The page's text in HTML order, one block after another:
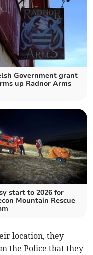
Government grant
up Radnor Arms
start to 2026 for
Mountain Rescue
location, they
the Police that they